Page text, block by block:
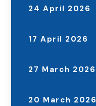
24 April 2026
17 April 2026
27 March 2026
20 March 2026